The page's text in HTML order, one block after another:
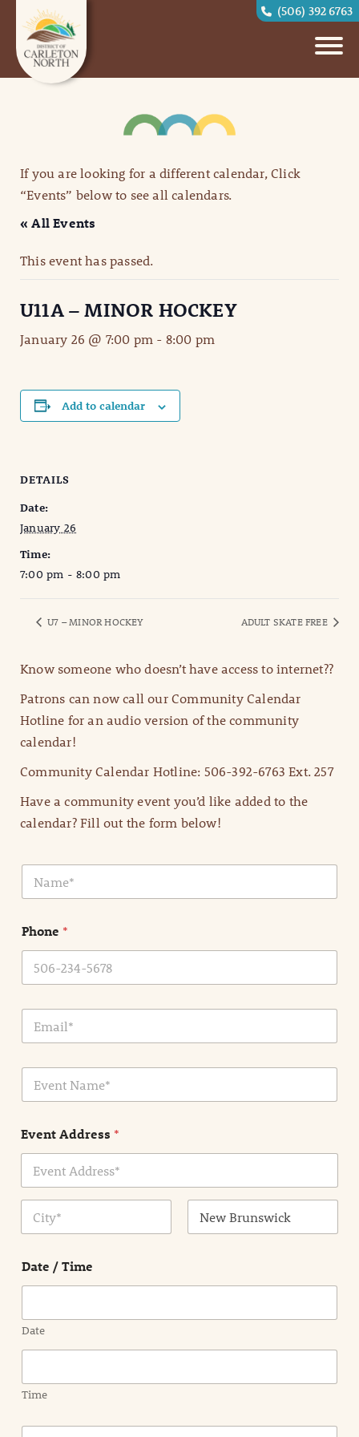
(506) 392 6763
If you are looking for a different calendar, Click
“Events” below to see all calendars.
« All Events
This event has passed.
U11A – MINOR HOCKEY
January 26 @ 7:00 pm - 8:00 pm
Add to calendar
DETAILS
Date:
January 26
Time:
7:00 pm - 8:00 pm
U7 – MINOR HOCKEY ADULT SKATE FREE
Know someone who doesn’t have access to internet??
Patrons can now call our Community Calendar
Hotline for an audio version of the community
calendar!
Community Calendar Hotline: 506-392-6763 Ext. 257
Have a community event you’d like added to the
calendar? Fill out the form below!
N
m
*
Phone *
E
a
E
e
t
N
e
Event Address *
Date / Time
Date
Time
E